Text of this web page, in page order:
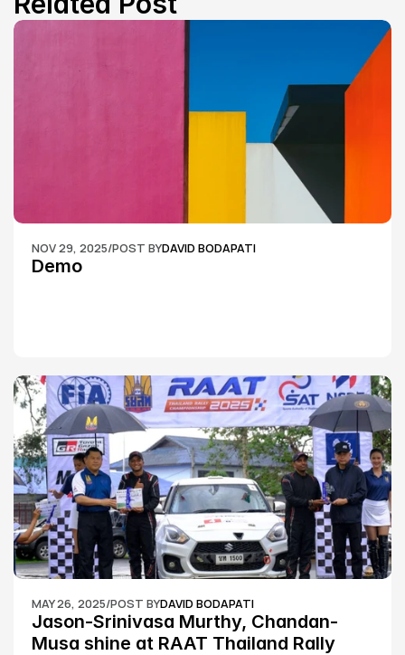
NOV 29, 2025/POST BYDAVID BODAPATI
Demo
MAY 26, 2025/POST BYDAVID BODAPATI
Jason-Srinivasa Murthy, Chandan-
Musa shine at RAAT Thailand Rally